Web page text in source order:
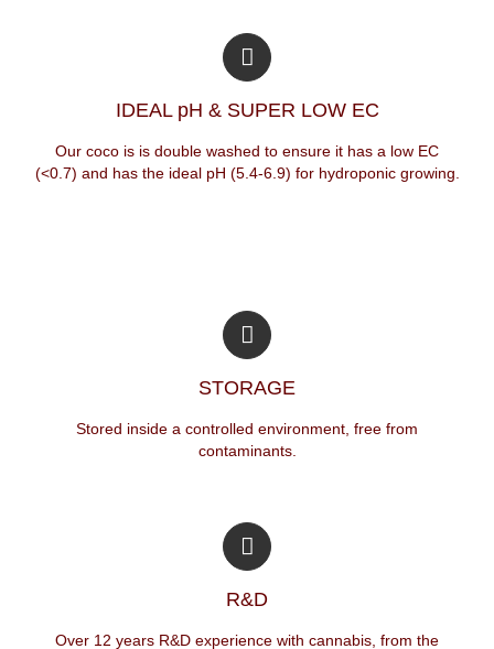
IDEAL pH & SUPER LOW EC
Our coco is is double washed to ensure it has a low EC
(<0.7) and has the ideal pH (5.4-6.9) for hydroponic growing.
STORAGE
Stored inside a controlled environment, free from
contaminants.
R&D
Over 12 years R&D experience with cannabis, from the